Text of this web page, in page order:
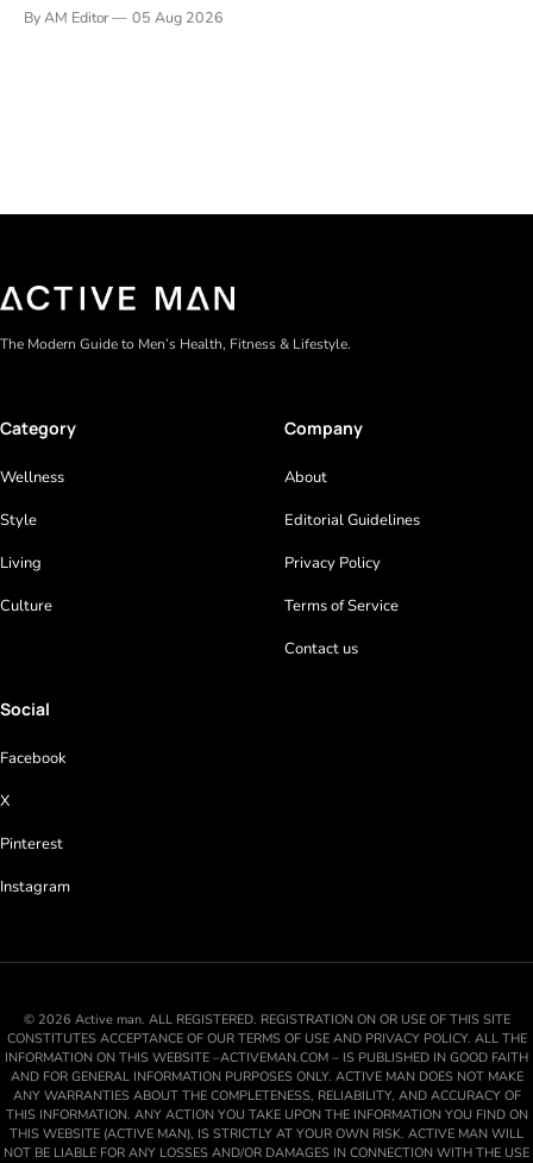
focused on real-world performance—not marketing claims.
By AM Editor 05 Aug 2026
The Modern Guide to Men’s Health, Fitness & Lifestyle.
Category
Wellness
Style
Living
Culture
Company
About
Editorial Guidelines
Privacy Policy
Terms of Service
Contact us
Social
Facebook
X
Pinterest
Instagram
© 2026 Active man. ALL REGISTERED. REGISTRATION ON OR USE OF THIS SITE
CONSTITUTES ACCEPTANCE OF OUR TERMS OF USE AND PRIVACY POLICY. ALL THE
INFORMATION ON THIS WEBSITE –ACTIVEMAN.COM – IS PUBLISHED IN GOOD FAITH
AND FOR GENERAL INFORMATION PURPOSES ONLY. ACTIVE MAN DOES NOT MAKE
ANY WARRANTIES ABOUT THE COMPLETENESS, RELIABILITY, AND ACCURACY OF
THIS INFORMATION. ANY ACTION YOU TAKE UPON THE INFORMATION YOU FIND ON
THIS WEBSITE (ACTIVE MAN), IS STRICTLY AT YOUR OWN RISK. ACTIVE MAN WILL
NOT BE LIABLE FOR ANY LOSSES AND/OR DAMAGES IN CONNECTION WITH THE USE